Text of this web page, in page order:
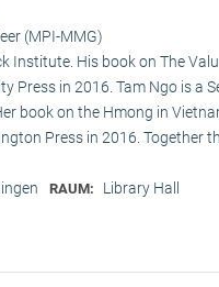
(MPI-MMG)
Institute. His book on The
Press in 2016. Tam Ngo is a
book on the Hmong in
Press in 2016. Together
RAUM: Library Hall